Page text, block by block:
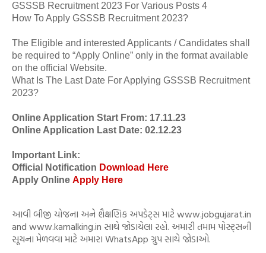
GSSSB Recruitment 2023 For Various Posts 4
How To Apply GSSSB Recruitment 2023?
The Eligible and interested Applicants / Candidates shall
be required to “Apply Online” only in the format available
on the official Website.
What Is The Last Date For Applying GSSSB Recruitment
2023?
Online Application Start From: 17.11.23
Online Application Last Date: 02.12.23
Important Link:
Official Notification Download Here
Apply Online Apply Here
આવી બીજી યોજના અને શૈક્ષણિક અપડેટ્સ માટે www.jobgujarat.in
and www.kamalking.in સાથે જોડાયેલા રહો. અમારી તમામ પોસ્ટ્સની
સૂચના મેળવવા માટે અમારા WhatsApp ગ્રુપ સાથે જોડાઓ.